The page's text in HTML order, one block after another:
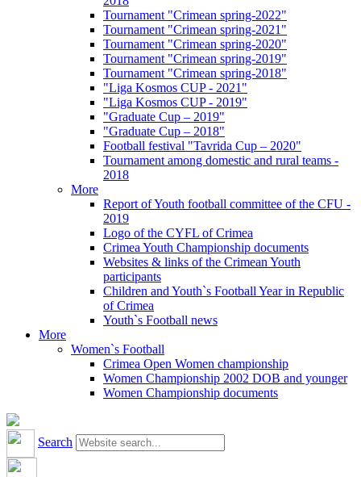
Tournament "Crimean spring-2022"
Tournament "Crimean spring-2021"
Tournament "Crimean spring-2020"
Tournament "Crimean spring-2019"
Tournament "Crimean spring-2018"
"Liga Kosmos CUP - 2021"
"Liga Kosmos CUP - 2019"
"Graduate Cup – 2019"
"Graduate Cup – 2018"
Football festival "Tavrida Cup – 2020"
Tournament among domestic and rural teams -
2018
More
Report of Youth football committee of the CFU -
2019
Logo of the CYFL of Crimea
Crimea Youth Championship documents
Websites & links of the Crimean Youth
participants
Children and Youth`s Football Year in Republic
of Crimea
Youth`s Football news
More
Women`s Football
Crimea Open Women championship
Women Championship 2002 DOB and younger
Women Championship documents
Search